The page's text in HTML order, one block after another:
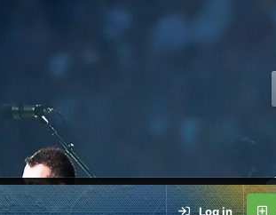
Log in